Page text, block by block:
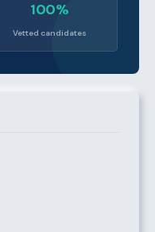
100%
Vetted candidates